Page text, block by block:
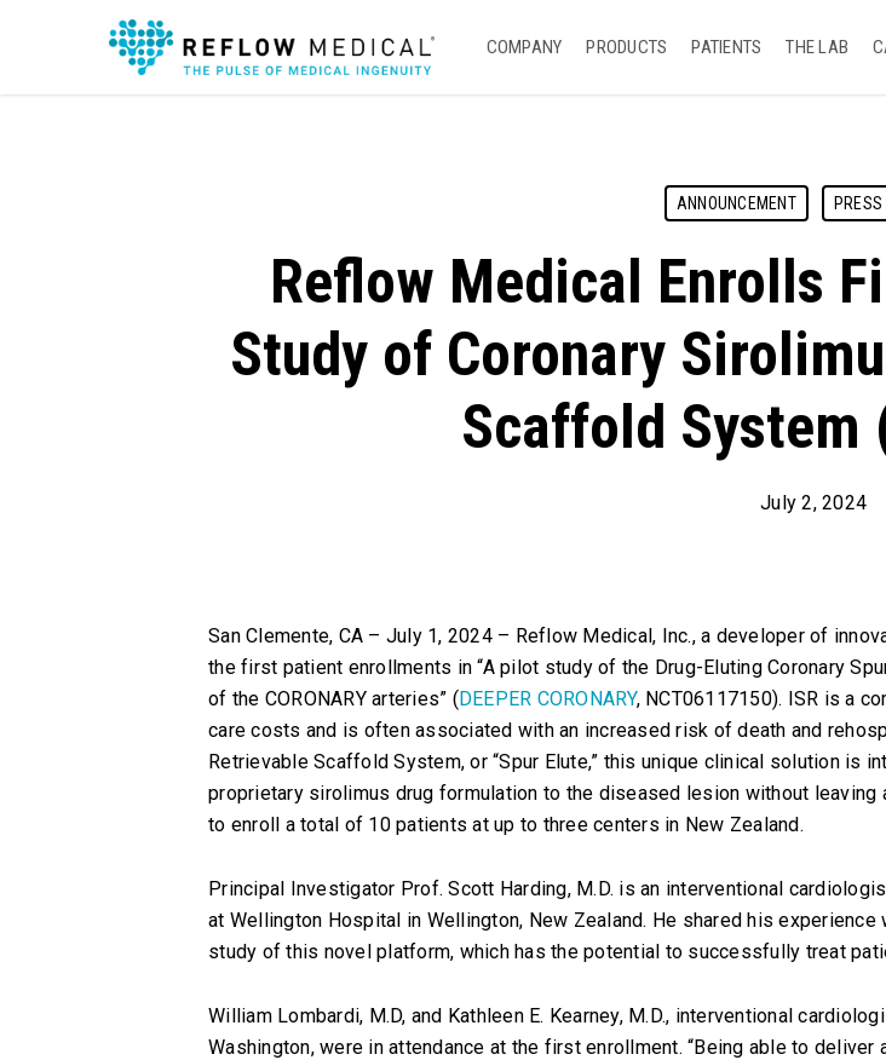
COMPANY PRODUCTS PATIENTS THE LAB
ANNOUNCEMENT
Reflow Medical Enrolls
Study of Coronary
Scaffold System
July 2, 2024
San Clemente, CA – July 1, 2024 – Reflow Medical, Inc., a developer of
the first patient enrollments in “A pilot study of the Drug-Eluting Coronary
of the CORONARY arteries” (DEEPER CORONARY, NCT06117150). ISR is a
care costs and is often associated with an increased risk of death and
Retrievable Scaffold System, or “Spur Elute,” this unique clinical solution is
proprietary sirolimus drug formulation to the diseased lesion without
to enroll a total of 10 patients at up to three centers in New Zealand.
Principal Investigator Prof. Scott Harding, M.D. is an interventional
at Wellington Hospital in Wellington, New Zealand. He shared his experience
study of this novel platform, which has the potential to successfully treat
William Lombardi, M.D, and Kathleen E. Kearney, M.D., interventional
Washington, were in attendance at the first enrollment. “Being able to